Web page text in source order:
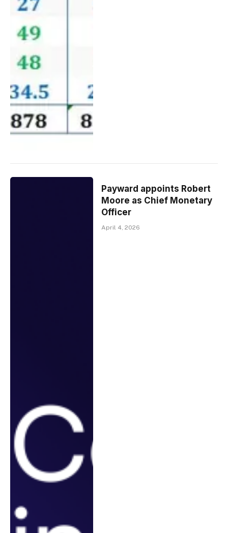
Payward appoints Robert
Moore as Chief Monetary
Officer
April 4, 2026